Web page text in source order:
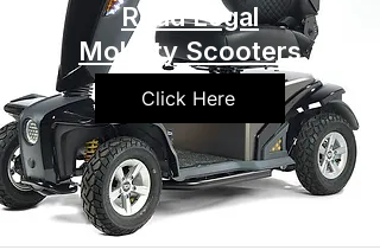
Road Legal
Mobility Scooters
Click Here